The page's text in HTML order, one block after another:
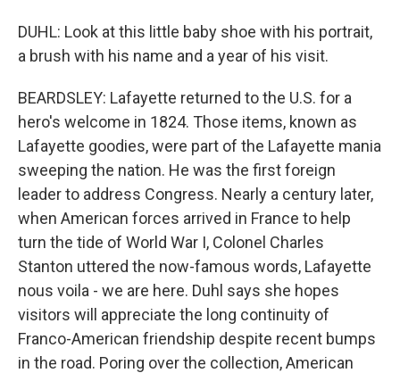
DUHL: Look at this little baby shoe with his portrait,
a brush with his name and a year of his visit.
BEARDSLEY: Lafayette returned to the U.S. for a
hero's welcome in 1824. Those items, known as
Lafayette goodies, were part of the Lafayette mania
sweeping the nation. He was the first foreign
leader to address Congress. Nearly a century later,
when American forces arrived in France to help
turn the tide of World War I, Colonel Charles
Stanton uttered the now-famous words, Lafayette
nous voila - we are here. Duhl says she hopes
visitors will appreciate the long continuity of
Franco-American friendship despite recent bumps
in the road. Poring over the collection, American